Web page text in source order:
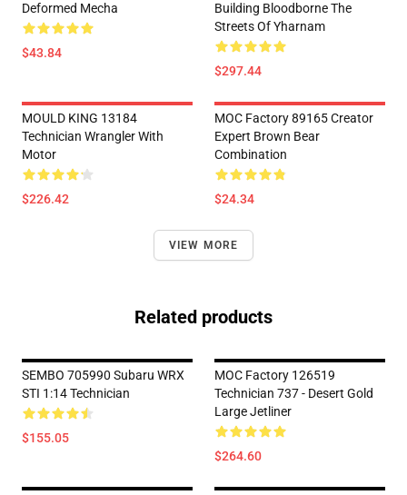
Deformed Mecha
$43.84
Building Bloodborne The
Streets Of Yharnam
$297.44
MOULD KING 13184
Technician Wrangler With
Motor
$226.42
MOC Factory 89165 Creator
Expert Brown Bear
Combination
$24.34
VIEW MORE
Related products
SEMBO 705990 Subaru WRX
STI 1:14 Technician
$155.05
MOC Factory 126519
Technician 737 - Desert Gold
Large Jetliner
$264.60